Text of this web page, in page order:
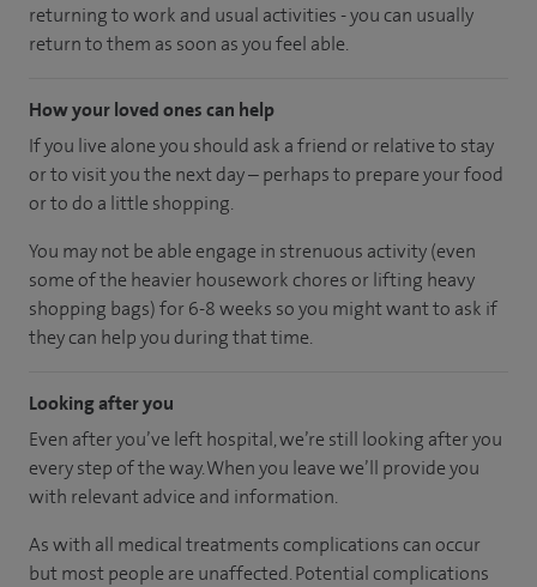
returning to work and usual activities - you can usually
return to them as soon as you feel able.
How your loved ones can help
If you live alone you should ask a friend or relative to stay
or to visit you the next day – perhaps to prepare your food
or to do a little shopping.
You may not be able engage in strenuous activity (even
some of the heavier housework chores or lifting heavy
shopping bags) for 6-8 weeks so you might want to ask if
they can help you during that time.
Looking after you
Even after you’ve left hospital, we’re still looking after you
every step of the way. When you leave we’ll provide you
with relevant advice and information.
As with all medical treatments complications can occur
but most people are unaffected. Potential complications